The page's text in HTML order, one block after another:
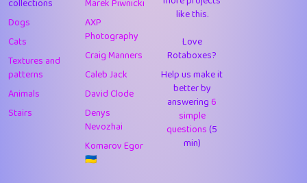
48
DebJL 1
49
StumpyHandedPrick 3
50
Gman 1
1
1
Doug42
collections
Dogs
Cats
Textures and
patterns
Animals
Stairs
Marek Piwnicki
AXP
Photography
Craig Manners
Caleb Jack
David Clode
Denys
Nevozhai
Komarov Egor
🇺🇦
like this.
Love
Rotaboxes?
Help us make it
better by
answering6
simple
questions(5
min)